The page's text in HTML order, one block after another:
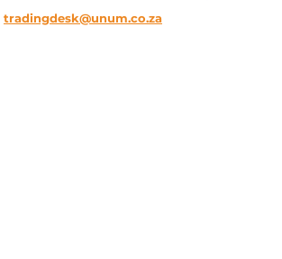
tradingdesk@unum.co.za